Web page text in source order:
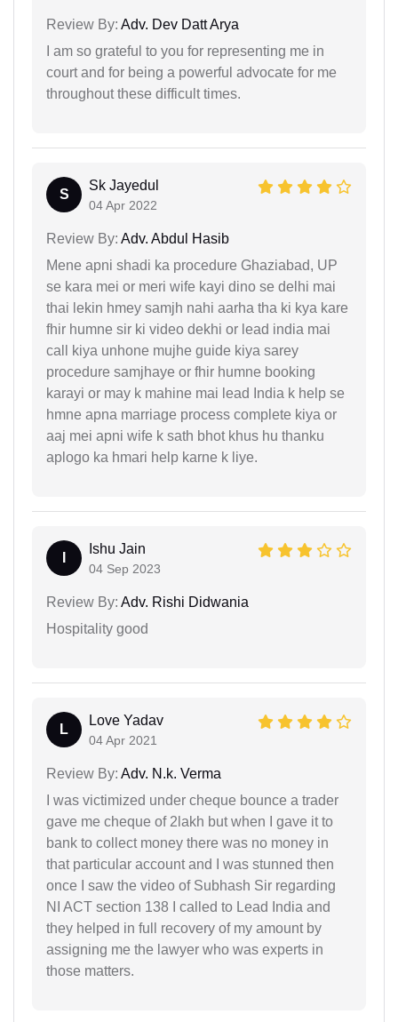
Review By: Adv. Dev Datt Arya
I am so grateful to you for representing me in
court and for being a powerful advocate for me
throughout these difficult times.
S
Sk Jayedul
04 Apr 2022
Review By: Adv. Abdul Hasib
Mene apni shadi ka procedure Ghaziabad, UP
se kara mei or meri wife kayi dino se delhi mai
thai lekin hmey samjh nahi aarha tha ki kya kare
fhir humne sir ki video dekhi or lead india mai
call kiya unhone mujhe guide kiya sarey
procedure samjhaye or fhir humne booking
karayi or may k mahine mai lead India k help se
hmne apna marriage process complete kiya or
aaj mei apni wife k sath bhot khus hu thanku
aplogo ka hmari help karne k liye.
Ishu Jain
04 Sep 2023
Review By: Adv. Rishi Didwania
Hospitality good
L
Love Yadav
04 Apr 2021
Review By: Adv. N.k. Verma
I was victimized under cheque bounce a trader
gave me cheque of 2lakh but when I gave it to
bank to collect money there was no money in
that particular account and I was stunned then
once I saw the video of Subhash Sir regarding
NI ACT section 138 I called to Lead India and
they helped in full recovery of my amount by
assigning me the lawyer who was experts in
those matters.